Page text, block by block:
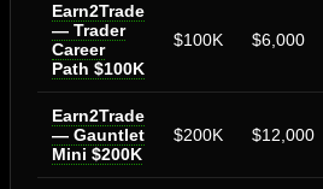
Earn2Trade
— Trader
Career
Path $100K
$100K $6,000
Earn2Trade
— Gauntlet
Mini $200K
$200K $12,000